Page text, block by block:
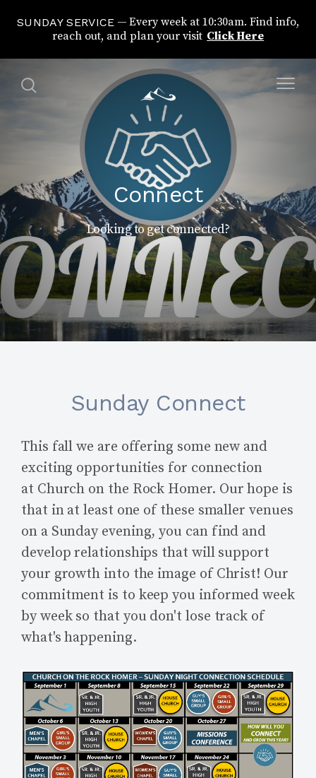
SUNDAY SERVICE
Every week at 10:30am. Find info,
reach out, and plan your visit Click Here
Connect
Looking to get connected?
Sunday Connect
This fall we are offering some new and
exciting opportunities for connection
at Church on the Rock Homer. Our hope is
that in at least one of these smaller venues
on a Sunday evening, you can find and
develop relationships that will support
your growth into the image of Christ! Our
commitment is to keep you informed week
by week so that you don't lose track of
what's happening.